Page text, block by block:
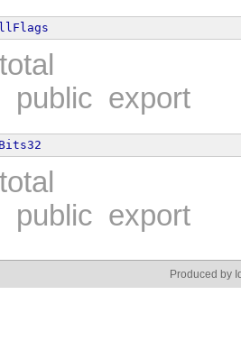
total
public export
Bits32
total
public export
Produced by